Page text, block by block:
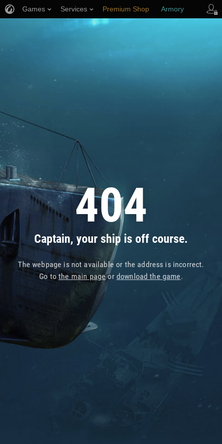
404
Captain, your ship is off course.
The webpage is not available or the address is incorrect.
Go tothe main pageor download the game.
Games Services Premium Shop Armory
Player Support